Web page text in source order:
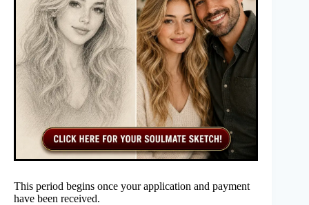
This period begins once your application and payment
have been received.